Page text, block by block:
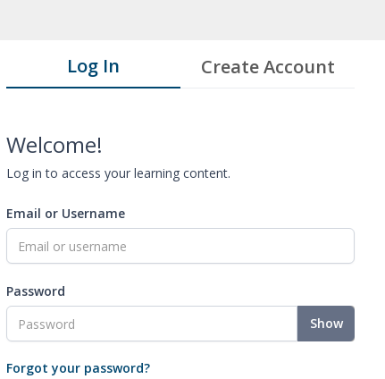
Log In Create Account
Welcome!
Log in to access your learning content.
Email or Username
Password
Show
Forgot your password?